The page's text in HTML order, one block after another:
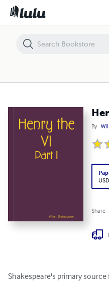
By
Share
Shakespeare's primary
Henry the VI - Part I